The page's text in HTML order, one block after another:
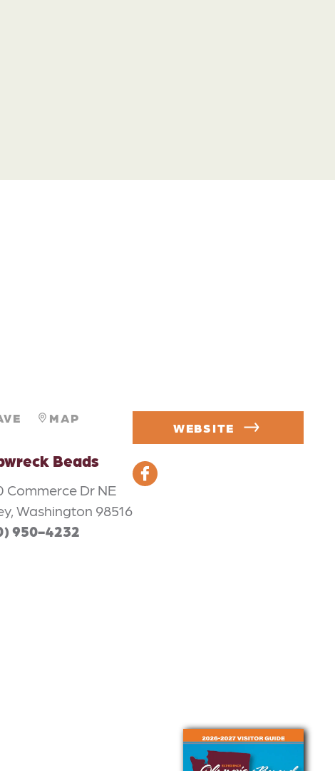
MAP
Beads
Commerce Dr NE
Washington 98516
950-4232
WEBSITE